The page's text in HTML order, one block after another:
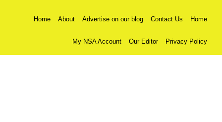
Home About Advertise on our blog Contact Us Home
My NSA Account Our Editor Privacy Policy